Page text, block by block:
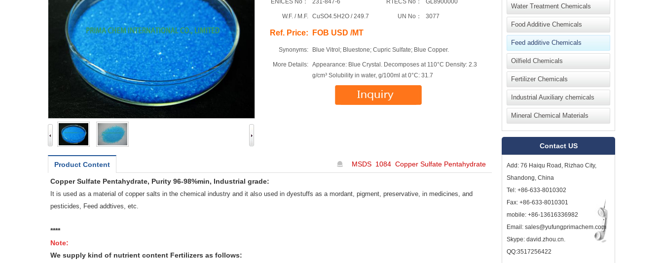
ENICES No： 231-847-6 RTECS No： GL8900000
W.F. / M.F. CuSO4.5H2O / 249.7 UN No： 3077
Ref. Price: FOB USD /MT
Synonyms: Blue Vitrol; Bluestone; Cupric Sulfate; Blue Copper.
More Details: Appearance: Blue Crystal. Decomposes at 110°C Density: 2.3
g/cm³ Solubility in water, g/100ml at 0°C: 31.7
Product Content MSDS 1084 Copper Sulfate Pentahydrate
Copper Sulfate Pentahydrate, Purity 96-98%min, Industrial grade:
It is used as a material of copper salts in the chemical industry and it also used in dyestuffs as a mordant, pigment, preservative, in medicines, and
pesticides, Feed addtives, etc.
****
Note:
We supply kind of nutrient content Fertilizers as follows:
Water Treatment Chemicals
Food Additive Chemicals
Feed additive Chemicals
Oilfield Chemicals
Fertilizer Chemicals
Industrial Auxiliary chemicals
Mineral Chemical Materials
Contact US
Add: 76 Haiqu Road, Rizhao City,
Shandong, China
Tel: +86-633-8010302
Fax: +86-633-8010301
mobile: +86-13616336982
Email: sales@yufungprimachem.com
Skype: david.zhou.cn.
QQ:3517256422